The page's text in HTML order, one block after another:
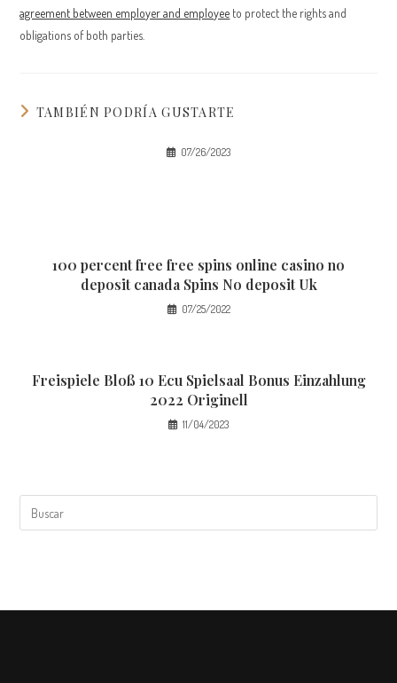
agreement between employer and employee to protect the rights and
obligations of both parties.
TAMBIÉN PODRÍA GUSTARTE
07/26/2023
100 percent free free spins online casino no
deposit canada Spins No deposit Uk
07/25/2022
Freispiele Bloß 10 Ecu Spielsaal Bonus Einzahlung
2022 Originell
11/04/2023